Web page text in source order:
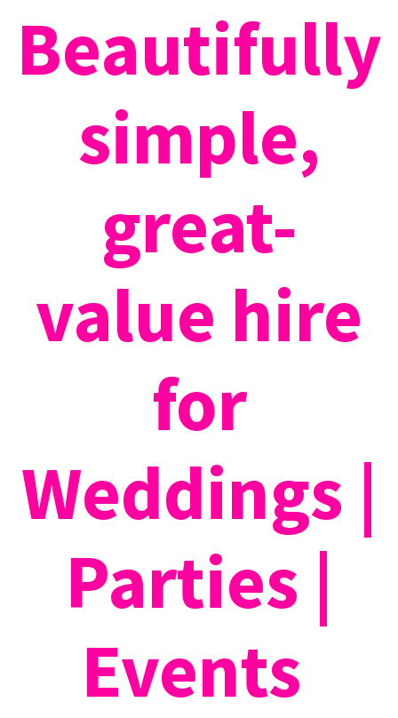
Beautifully
simple,
great-
value hire
for
Weddings |
Parties |
Events